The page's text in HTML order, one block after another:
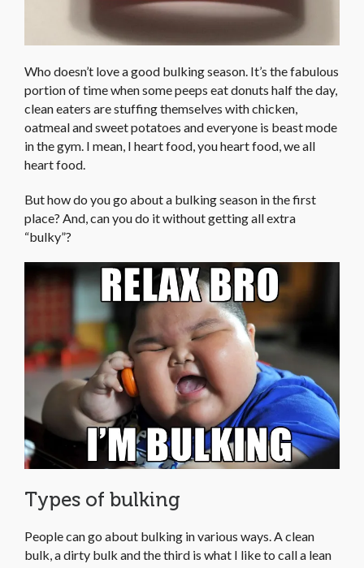
Who doesn’t love a good bulking season. It’s the fabulous
portion of time when some peeps eat donuts half the day,
clean eaters are stuffing themselves with chicken,
oatmeal and sweet potatoes and everyone is beast mode
in the gym. I mean, I heart food, you heart food, we all
heart food.
But how do you go about a bulking season in the first
place? And, can you do it without getting all extra
“bulky”?
Types of bulking
People can go about bulking in various ways. A clean
bulk, a dirty bulk and the third is what I like to call a lean